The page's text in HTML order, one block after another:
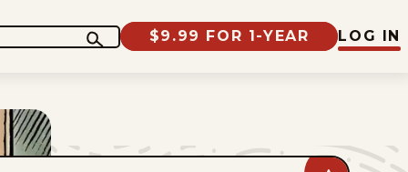
$9.99 FOR 1-YEAR LOG IN